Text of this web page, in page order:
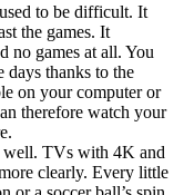
to be difficult. It
the games. It
no games at all. You
days thanks to the
on your computer or
therefore watch your
well. TVs with 4K and
clearly. Every little